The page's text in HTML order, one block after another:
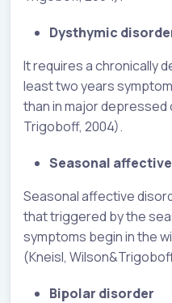
Dysthymic
It requires a chronically
least two years
than in major depressed
Trigoboff, 2004).
Seasonal
Seasonal affective
that triggered by the
symptoms begin in the
(Kneisl,
Bipolar disorder